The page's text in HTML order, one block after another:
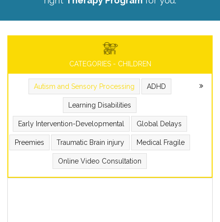
CATEGORIES - CHILDREN
Autism and Sensory Processing ADHD
Learning Disabilities
Early Intervention-Developmental Global Delays
Preemies Traumatic Brain injury Medical Fragile
Online Video Consultation